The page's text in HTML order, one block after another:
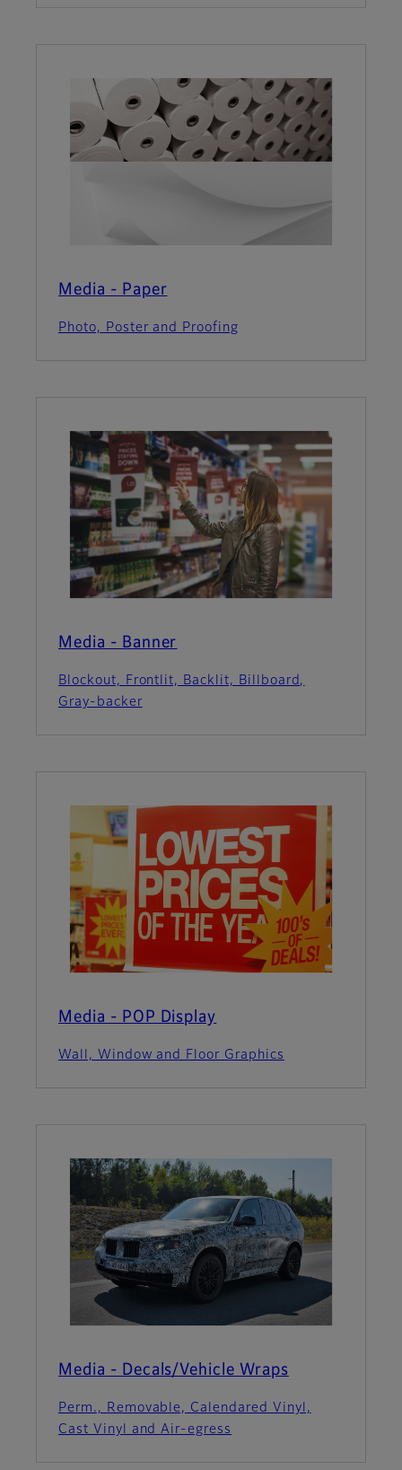
Media - Paper
Photo, Poster and Proofing
Media - Banner
Blockout, Frontlit, Backlit, Billboard,
Gray-backer
Media - POP Display
Wall, Window and Floor Graphics
Media - Decals/Vehicle Wraps
Perm., Removable, Calendared Vinyl,
Cast Vinyl and Air-egress